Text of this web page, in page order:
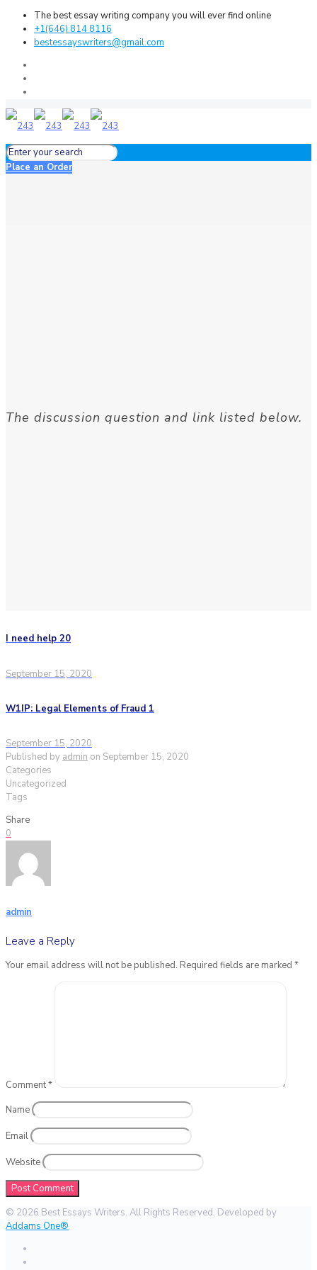
The best essay writing company you will ever find online
+1(646) 814 8116
bestessayswriters@gmail.com
Place an Order
The discussion question and link listed below.
I need help 20
September 15, 2020
W1IP: Legal Elements of Fraud 1
September 15, 2020
Published by admin on September 15, 2020
Categories
Uncategorized
Tags
Share
0
admin
Leave a Reply
Your email address will not be published. Required fields are marked *
Comment*
Name
Email
Website
© 2026 Best Essays Writers. All Rights Reserved. Developed by
Addams One®